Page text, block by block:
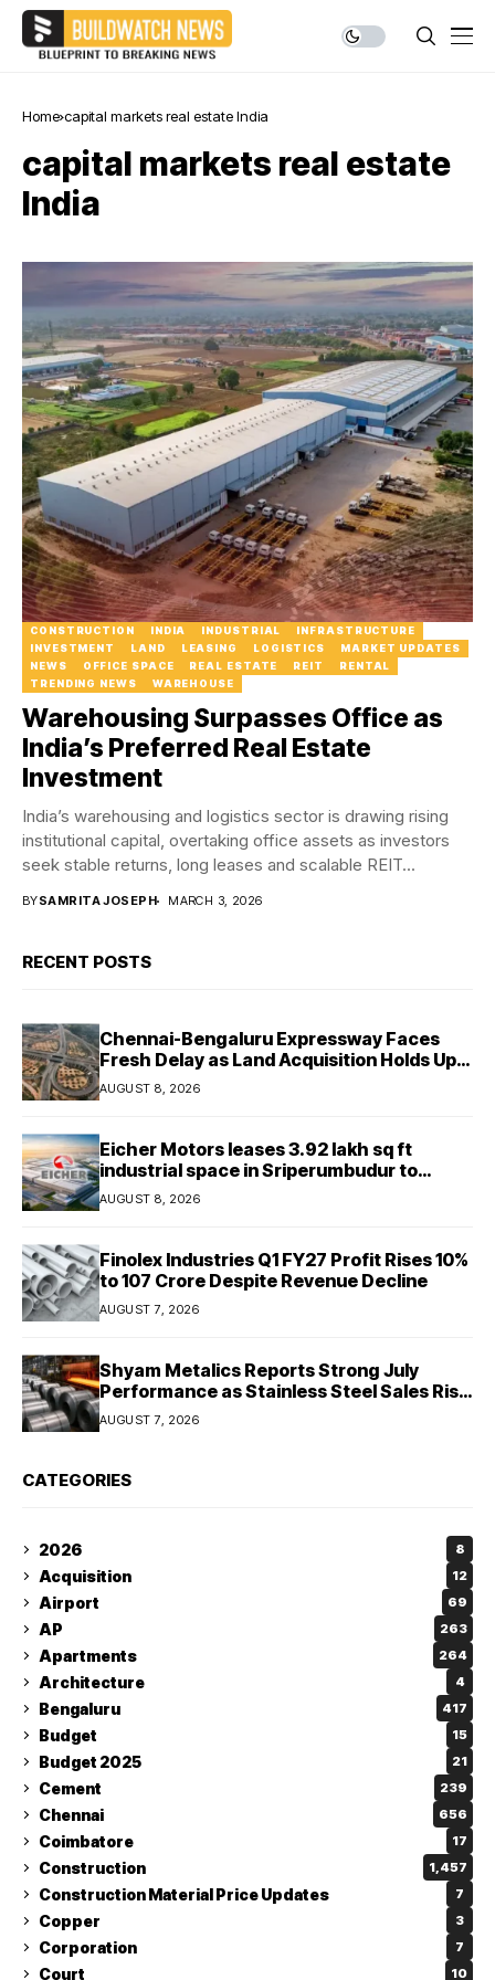
Home capital markets real estate India
capital markets real estate
India
CONSTRUCTION INDIA INDUSTRIAL
INFRASTRUCTURE
INVESTMENT
LAND LEASING LOGISTICS
MARKET UPDATES
NEWS
OFFICE SPACE REAL ESTATE REIT
RENTAL
TRENDING NEWS
WAREHOUSE
Warehousing Surpasses Office as
India’s Preferred Real Estate
Investment
India’s warehousing and logistics sector is drawing rising
institutional capital, overtaking office assets as investors
seek stable returns, long leases and scalable REIT...
BYSAMRITA JOSEPH MARCH 3, 2026
RECENT POSTS
Chennai-Bengaluru Expressway Faces
Fresh Delay as Land Acquisition Holds Up
Final 25.5-km Stretch
AUGUST 8, 2026
Eicher Motors leases 3.92 lakh sq ft
industrial space in Sriperumbudur to
strengthen supply chain
AUGUST 8, 2026
Finolex Industries Q1 FY27 Profit Rises 10%
to ₹107 Crore Despite Revenue Decline
AUGUST 7, 2026
Shyam Metalics Reports Strong July
Performance as Stainless Steel Sales Rise
13%, Pellet Dispatches Surge 88%
AUGUST 7, 2026
CATEGORIES
2026 8
Acquisition 12
Airport 69
AP 263
Apartments 264
Architecture 4
Bengaluru 417
Budget 15
Budget 2025 21
Cement 239
Chennai 656
Coimbatore 17
Construction 1,457
Construction Material Price Updates 7
Copper 3
Corporation 7
Court 10